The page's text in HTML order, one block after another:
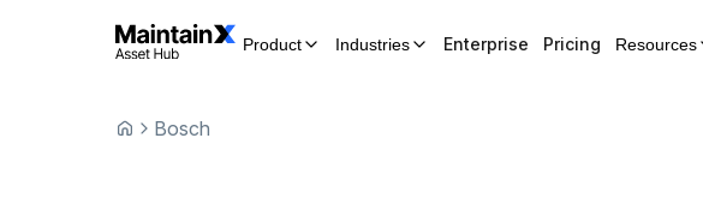
Product Industries Enterprise Pricing Resources
Bosch